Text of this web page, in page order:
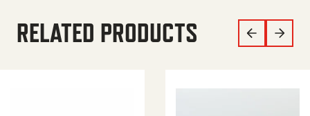
RELATED PRODUCTS